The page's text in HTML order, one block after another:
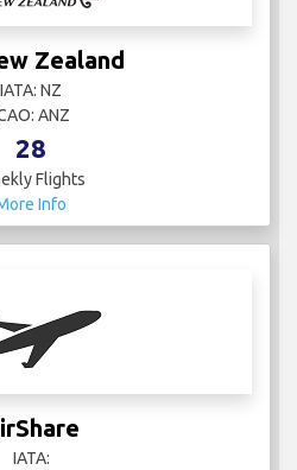
Zealand
IATA: NZ
ANZ
28
Flights
Info
IATA: